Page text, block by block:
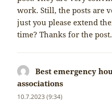
work. Still, the posts are
just you please extend
time? Thanks for the post.
Best emergency
associations
10.7.2023 (9:34)